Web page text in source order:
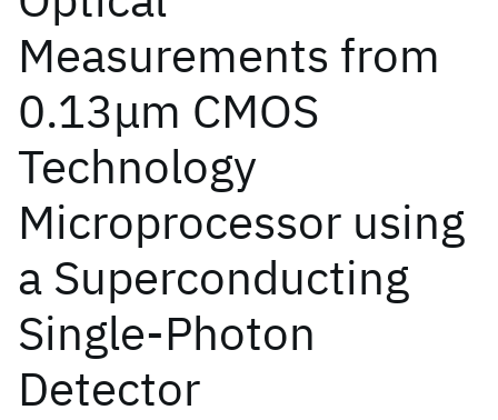
Measurements from
0.13μm CMOS
Technology
Microprocessor using
a Superconducting
Single-Photon
Detector